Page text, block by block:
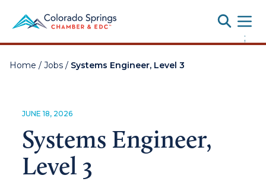
;
Home / Jobs / Systems Engineer, Level 3
JUNE 18, 2026
Systems Engineer,
Level 3